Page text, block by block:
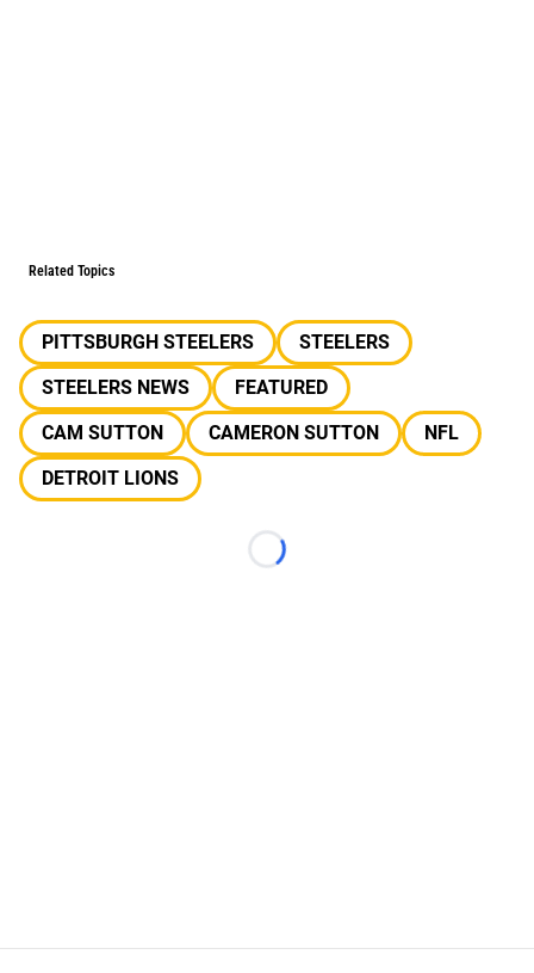
Related Topics
PITTSBURGH STEELERS
STEELERS
STEELERS NEWS
FEATURED
CAM SUTTON
CAMERON SUTTON
NFL
DETROIT LIONS
Loading...